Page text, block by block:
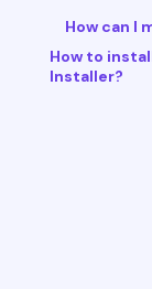
How can I
How to
Installer?